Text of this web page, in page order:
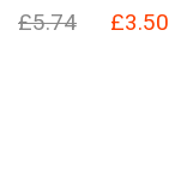
£5.74
Original
£3.50